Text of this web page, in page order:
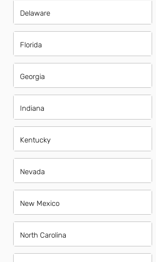
Delaware
Florida
Georgia
Indiana
Kentucky
Nevada
New Mexico
North Carolina